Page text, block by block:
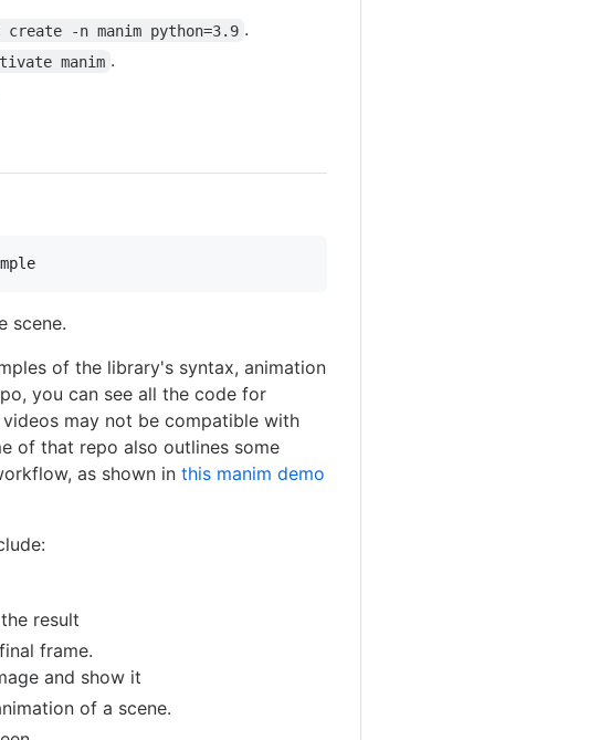
create -n manim python=3.9 .
manim .
scene.
of the library's syntax, animation
you can see all the code for
may not be compatible with
of that repo also outlines some
as shown inthis manim demo
result
frame.
and show it
of a scene.